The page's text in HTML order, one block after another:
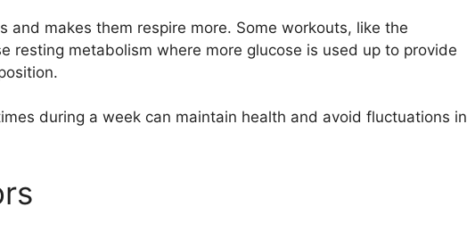
and makes them respire more. Some workouts, like the
resting metabolism where more glucose is used up to provide
during a week can maintain health and avoid fluctuations in